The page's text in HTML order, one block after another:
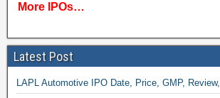
More IPOs…
Latest Post
LAPL Automotive IPO Date, Price, GMP,